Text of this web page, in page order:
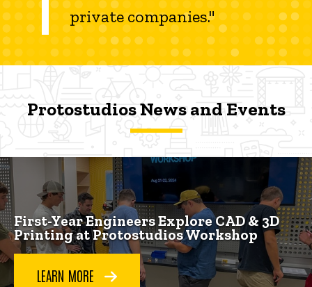
private companies."
Protostudios News and Events
Protostudios News and Events
Protostudios News and Events
First-Year Engineers Explore CAD & 3D
Printing at Protostudios Workshop
LEARN MORE